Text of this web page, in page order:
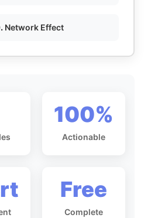
Network Effect
100%
Actionable
Free
Complete